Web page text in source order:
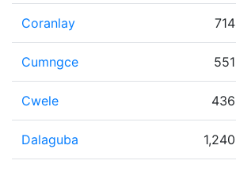
Coranlay 714
Cumngce 551
Cwele 436
Dalaguba 1,240